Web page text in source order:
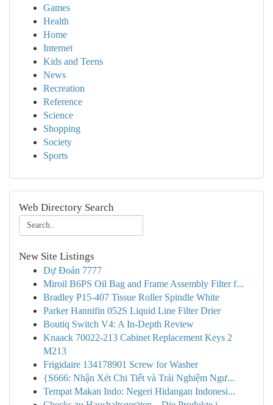
Games
Health
Home
Internet
Kids and Teens
News
Recreation
Reference
Science
Shopping
Society
Sports
Web Directory Search
New Site Listings
Dự Đoán 7777
Miroil B6PS Oil Bag and Frame Assembly Filter f...
Bradley P15-407 Tissue Roller Spindle White
Parker Hannifin 052S Liquid Line Filter Drier
Boutiq Switch V4: A In-Depth Review
Knaack 70022-213 Cabinet Replacement Keys 2
M213
Frigidaire 134178901 Screw for Washer
{S666: Nhận Xét Chi Tiết và Trải Nghiệm Ngư...
Tempat Makan Indo: Negeri Hidangan Indonesi...